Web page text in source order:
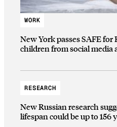
WORK
New York passes SAFE for
children from social media
RESEARCH
New Russian research
lifespan could be up to 156